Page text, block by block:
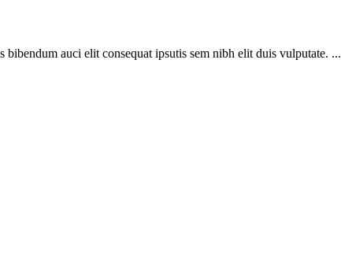
auci elit consequat ipsutis sem nibh elit duis vulputate. ...